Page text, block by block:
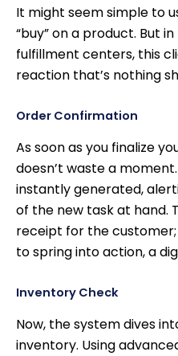
It might seem simple to
“buy” on a product. But
fulfillment centers, this
reaction that’s nothing
Order Confirmation
As soon as you finalize
doesn’t waste a
instantly generated,
of the new task at hand.
receipt for the customer;
to spring into action, a
Inventory Check
Now, the system dives
inventory. Using